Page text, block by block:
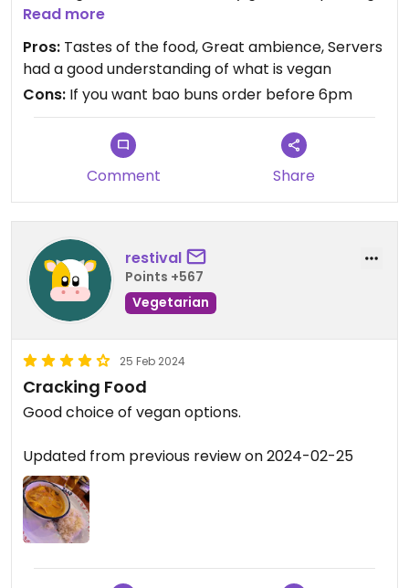
which items had egg in and offered alternatives.
Some menu items had a chicken or prawn
substitute and the food was great. Some wines
and beers are labelled vegan as well.
Read more
Pros: Tastes of the food, Great ambience, Servers
had a good understanding of what is vegan
Cons: If you want bao buns order before 6pm
Comment Share
restival
Points +567
Vegetarian
25 Feb 2024
Cracking Food
Good choice of vegan options.
Updated from previous review on 2024-02-25